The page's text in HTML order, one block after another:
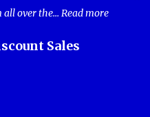
all over the... Read more
Sales